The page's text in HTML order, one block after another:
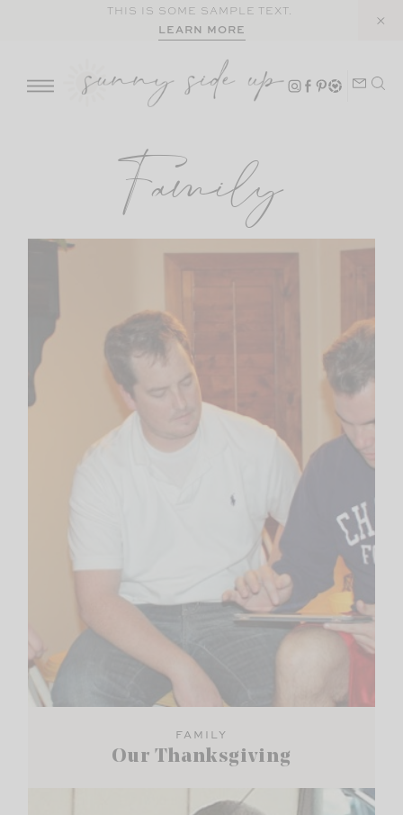
THIS IS SOME SAMPLE TEXT.
LEARN MORE
Family
FAMILY
Our Thanksgiving